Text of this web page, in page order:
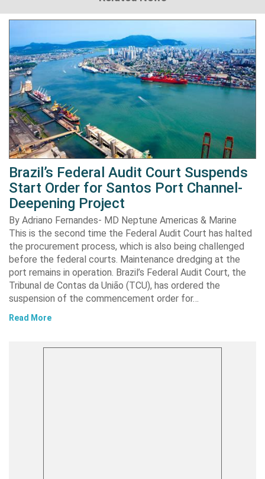
Brazil’s Federal Audit Court Suspends
Start Order for Santos Port Channel-
Deepening Project
By Adriano Fernandes- MD Neptune Americas & Marine
This is the second time the Federal Audit Court has halted
the procurement process, which is also being challenged
before the federal courts. Maintenance dredging at the
port remains in operation. Brazil’s Federal Audit Court, the
Tribunal de Contas da União (TCU), has ordered the
suspension of the commencement order for…
Read More